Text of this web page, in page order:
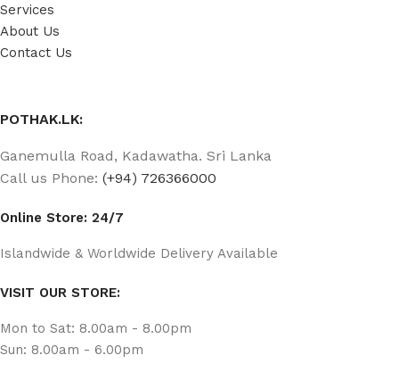
Services
About Us
Contact Us
POTHAK.LK:
Ganemulla Road, Kadawatha. Sri Lanka
Call us Phone: (+94) 726366000
Online Store: 24/7
Islandwide & Worldwide Delivery Available
VISIT OUR STORE:
Mon to Sat: 8.00am - 8.00pm
Sun: 8.00am - 6.00pm